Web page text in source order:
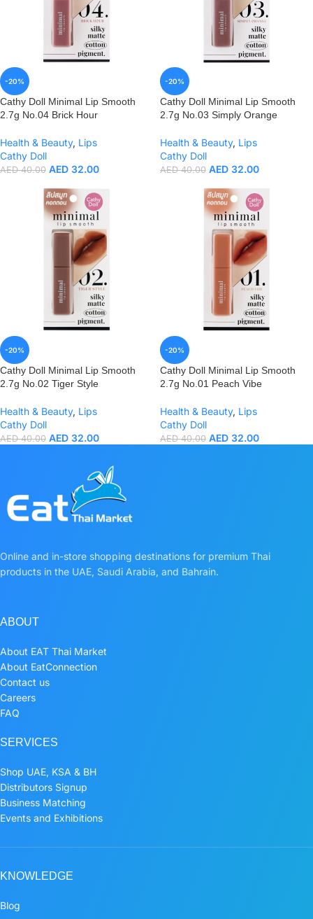
-20%
Cathy Doll Minimal Lip Smooth
2.7g No.04 Brick Hour
Health & Beauty, Lips
Cathy Doll
AED40.00 AED 32.00
-20%
Cathy Doll Minimal Lip Smooth
2.7g No.03 Simply Orange
Health & Beauty, Lips
Cathy Doll
AED40.00 AED 32.00
-20%
Cathy Doll Minimal Lip Smooth
2.7g No.02 Tiger Style
Health & Beauty, Lips
Cathy Doll
AED40.00 AED 32.00
-20%
Cathy Doll Minimal Lip Smooth
2.7g No.01 Peach Vibe
Health & Beauty, Lips
Cathy Doll
AED40.00 AED 32.00
Online and in-store shopping destinations for premium Thai
products in the UAE, Saudi Arabia, and Bahrain.
ABOUT
About EAT Thai Market
About EatConnection
Contact us
Careers
FAQ
SERVICES
Shop UAE, KSA & BH
Distributors Signup
Business Matching
Events and Exhibitions
KNOWLEDGE
Blog